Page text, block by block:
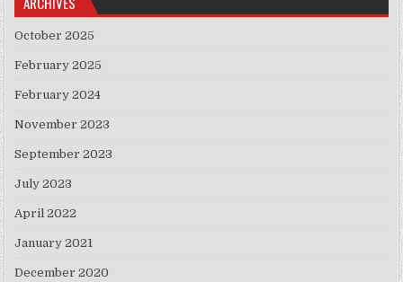
October 2025
February 2025
February 2024
November 2023
September 2023
July 2023
April 2022
January 2021
December 2020